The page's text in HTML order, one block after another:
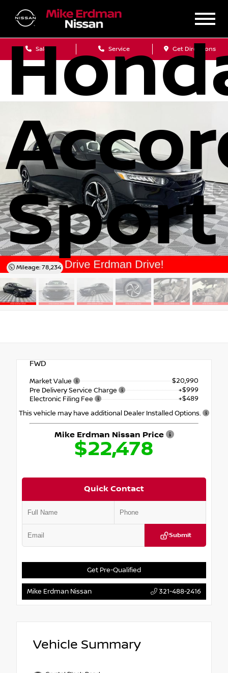
Sales Service Get Directions
Sport
Mileage: 78,234
FWD
Market Value
$20,990
Pre Delivery Service Charge
+$999
Electronic Filing Fee
+$489
This vehicle may have additional Dealer Installed Options.
Mike Erdman Nissan Price
$22,478
Quick Contact
Submit
Get Pre-Qualified
Mike Erdman Nissan 321-488-2416
Vehicle Summary